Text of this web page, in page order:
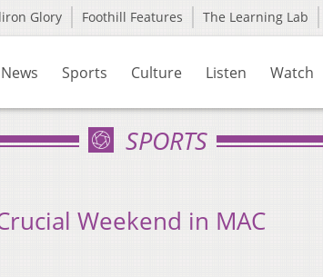
Glory Foothill Features The Learning Lab
News Sports Culture Listen Watch
SPORTS
Weekend in MAC